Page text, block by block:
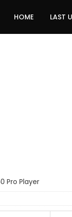
HOME LAST
Pro Player